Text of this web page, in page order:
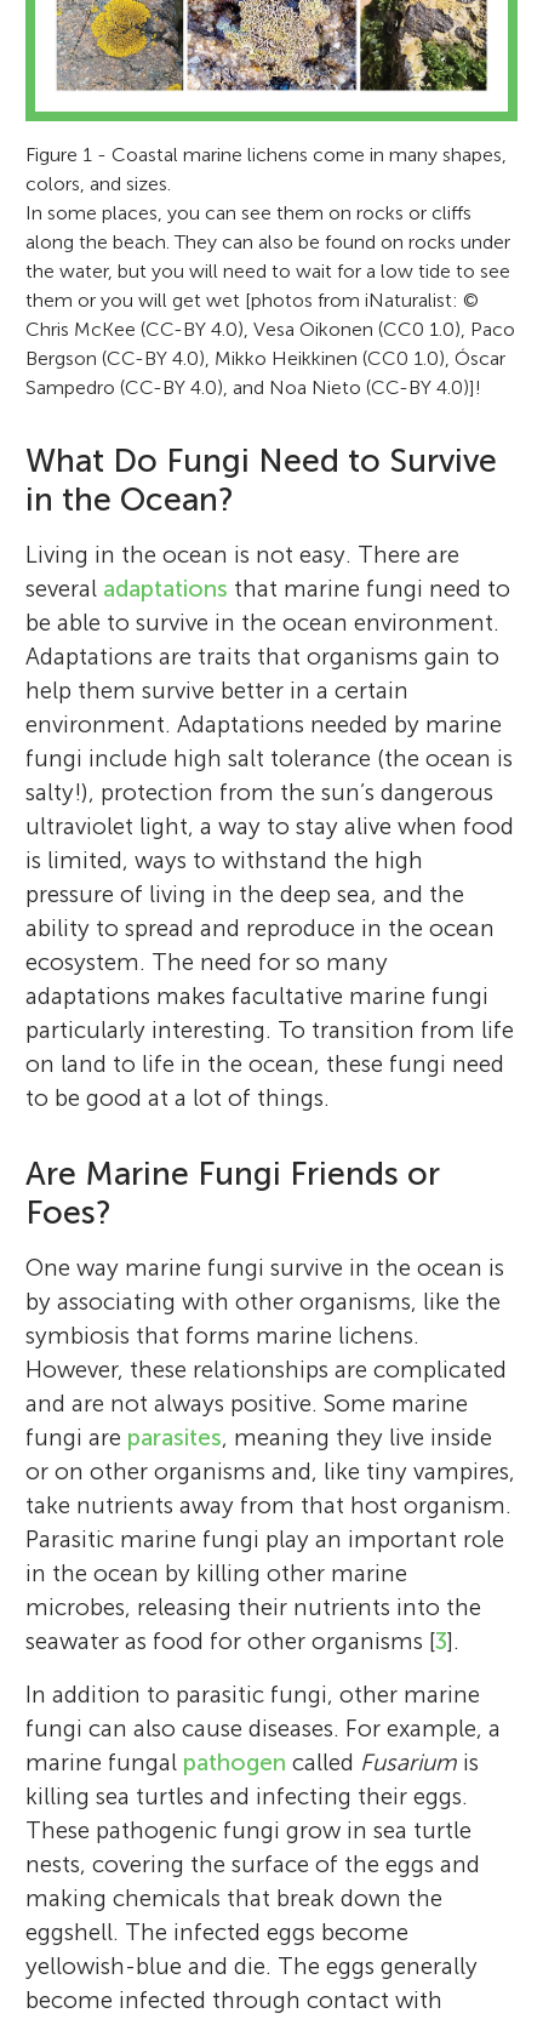
Figure 1 - Coastal marine lichens come in many shapes,
colors, and sizes.
In some places, you can see them on rocks or cliffs
along the beach. They can also be found on rocks under
the water, but you will need to wait for a low tide to see
them or you will get wet [photos from iNaturalist: ©
Chris McKee (CC-BY 4.0), Vesa Oikonen (CC0 1.0), Paco
Bergson (CC-BY 4.0), Mikko Heikkinen (CC0 1.0), Óscar
Sampedro (CC-BY 4.0), and Noa Nieto (CC-BY 4.0)]!
What Do Fungi Need to Survive
in the Ocean?
Living in the ocean is not easy. There are
several adaptations that marine fungi need to
be able to survive in the ocean environment.
Adaptations are traits that organisms gain to
help them survive better in a certain
environment. Adaptations needed by marine
fungi include high salt tolerance (the ocean is
salty!), protection from the sun’s dangerous
ultraviolet light, a way to stay alive when food
is limited, ways to withstand the high
pressure of living in the deep sea, and the
ability to spread and reproduce in the ocean
ecosystem. The need for so many
adaptations makes facultative marine fungi
particularly interesting. To transition from life
on land to life in the ocean, these fungi need
to be good at a lot of things.
Are Marine Fungi Friends or
Foes?
One way marine fungi survive in the ocean is
by associating with other organisms, like the
symbiosis that forms marine lichens.
However, these relationships are complicated
and are not always positive. Some marine
fungi are parasites, meaning they live inside
or on other organisms and, like tiny vampires,
take nutrients away from that host organism.
Parasitic marine fungi play an important role
in the ocean by killing other marine
microbes, releasing their nutrients into the
seawater as food for other organisms [3].
In addition to parasitic fungi, other marine
fungi can also cause diseases. For example, a
marine fungal pathogen called Fusarium is
killing sea turtles and infecting their eggs.
These pathogenic fungi grow in sea turtle
nests, covering the surface of the eggs and
making chemicals that break down the
eggshell. The infected eggs become
yellowish-blue and die. The eggs generally
become infected through contact with